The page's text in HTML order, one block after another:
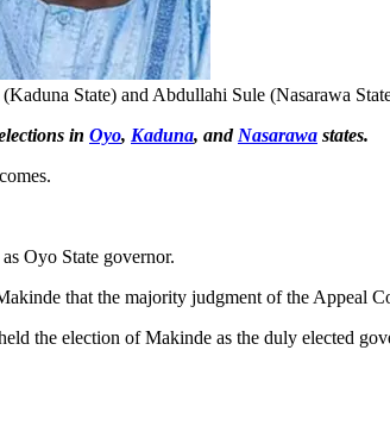
State) and Abdullahi Sule (Nasarawa
in Oyo, Kaduna, and Nasarawa states.
Oyo State governor.
that the majority judgment of the Appeal
the election of Makinde as the duly elected